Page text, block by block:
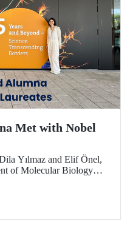
Met with Nobel
Yılmaz and Elif Önel,
of Molecular Biology
2224‑C – Grant